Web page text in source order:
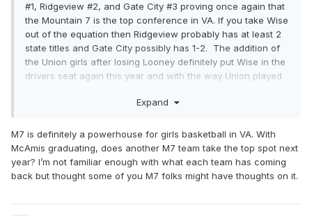
#1, Ridgeview #2, and Gate City #3 proving once again that
the Mountain 7 is the top conference in VA. If you take Wise
out of the equation then Ridgeview probably has at least 2
state titles and Gate City possibly has 1-2. The addition of
the Union girls after losing Looney definitely put Wise in the
drivers seat again this year and with the way Union played
strong contenders had those girls stayed. With that being
benefited from transfers, so hats off to those girls for what
they accomplished this season.
Expand
M7 is definitely a powerhouse for girls basketball in VA. With
McAmis graduating, does another M7 team take the top spot next
year? I’m not familiar enough with what each team has coming
back but thought some of you M7 folks might have thoughts on it.